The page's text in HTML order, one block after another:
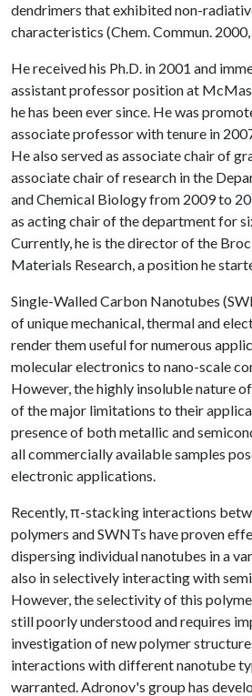
dendrimers that exhibited non-
characteristics (Chem. Commun.
He received his Ph.D. in 2001 and
assistant professor position at
he has been ever since. He was
associate professor with tenure in
He also served as associate chair of
associate chair of research in the
and Chemical Biology from 2009 to
as acting chair of the department for
Currently, he is the director of the
Materials Research, a position he
Single-Walled Carbon Nanotubes
of unique mechanical, thermal and
render them useful for numerous
molecular electronics to nano-scale
However, the highly insoluble nature
of the major limitations to their
presence of both metallic and
all commercially available samples
electronic applications.
Recently, π-stacking interactions
polymers and SWNTs have proven
dispersing individual nanotubes in a
also in selectively interacting with
However, the selectivity of this
still poorly understood and requires
investigation of new polymer
interactions with different nanotube
warranted. Adronov's group has